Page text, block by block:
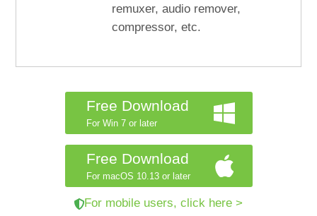
remuxer, audio remover,
compressor, etc.
Free Download
For Win 7 or later
Free Download
For macOS 10.13 or later
For mobile users, click here >